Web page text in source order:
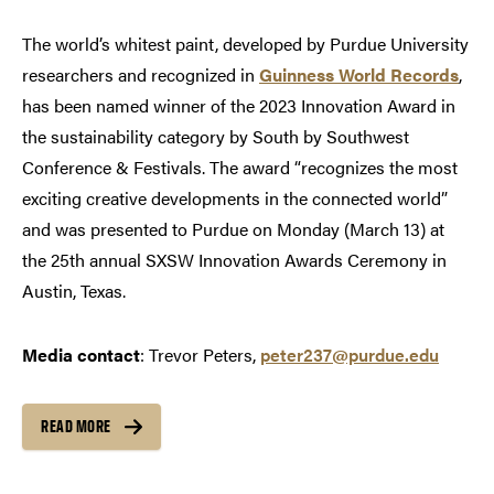
The world’s whitest paint, developed by Purdue University
researchers and recognized in Guinness World Records,
has been named winner of the 2023 Innovation Award in
the sustainability category by South by Southwest
Conference & Festivals. The award “recognizes the most
exciting creative developments in the connected world”
and was presented to Purdue on Monday (March 13) at
the 25th annual SXSW Innovation Awards Ceremony in
Austin, Texas.
Media contact: Trevor Peters, peter237@purdue.edu
READ MORE